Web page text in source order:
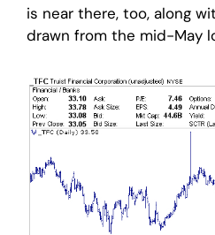
is near there, too, along
drawn from the mid-May